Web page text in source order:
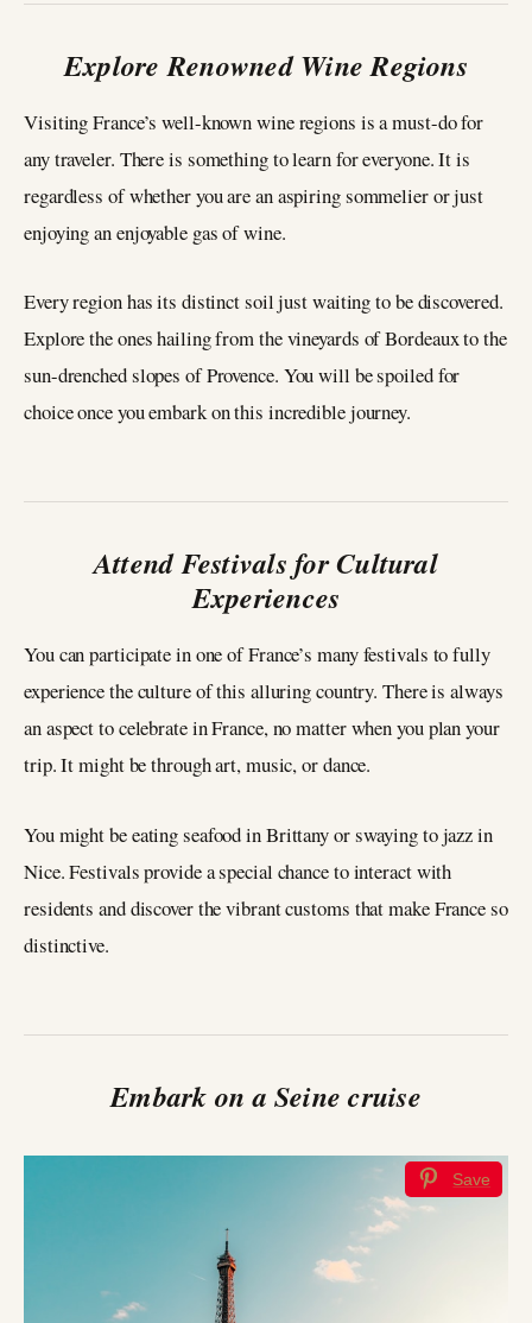
Explore Renowned Wine Regions
Visiting France’s well-known wine regions is a must-do for
any traveler. There is something to learn for everyone. It is
regardless of whether you are an aspiring sommelier or just
enjoying an enjoyable gas of wine.
Every region has its distinct soil just waiting to be discovered.
Explore the ones hailing from the vineyards of Bordeaux to the
sun-drenched slopes of Provence. You will be spoiled for
choice once you embark on this incredible journey.
Attend Festivals for Cultural
Experiences
You can participate in one of France’s many festivals to fully
experience the culture of this alluring country. There is always
an aspect to celebrate in France, no matter when you plan your
trip. It might be through art, music, or dance.
You might be eating seafood in Brittany or swaying to jazz in
Nice. Festivals provide a special chance to interact with
residents and discover the vibrant customs that make France so
distinctive.
Embark on a Seine cruise
Save